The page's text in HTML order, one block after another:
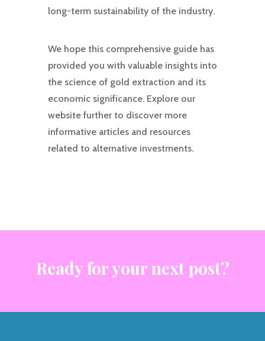
long-term sustainability of the industry.
We hope this comprehensive guide has
provided you with valuable insights into
the science of gold extraction and its
economic significance. Explore our
website further to discover more
informative articles and resources
related to alternative investments.
Ready for your next post?